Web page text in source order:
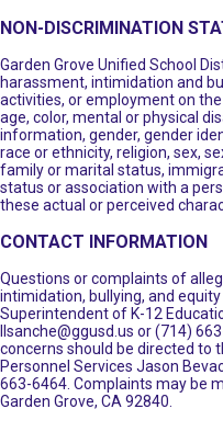
Edlio
NON-DISCRIMINATION
Garden Grove Unified School
harassment, intimidation and
activities, or employment on
age, color, mental or physical
information, gender, gender
race or ethnicity, religion, sex,
family or marital status,
status or association with a
these actual or perceived
CONTACT INFORMATION
Questions or complaints of
intimidation, bullying, and
Superintendent of K-12
llsanche@ggusd.us or (714)
concerns should be directed to
Personnel Services Jason
663-6464. Complaints may be
Garden Grove, CA 92840.